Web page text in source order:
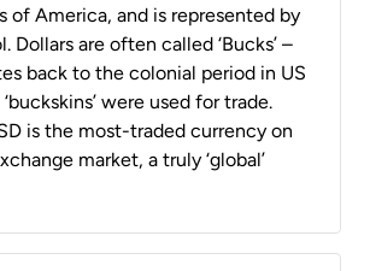
of America, and is represented by
Dollars are often called ‘Bucks’ –
back to the colonial period in US
were used for trade.
is the most-traded currency on
market, a truly ‘global’